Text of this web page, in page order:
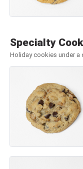
Specialty
Holiday cookies under a